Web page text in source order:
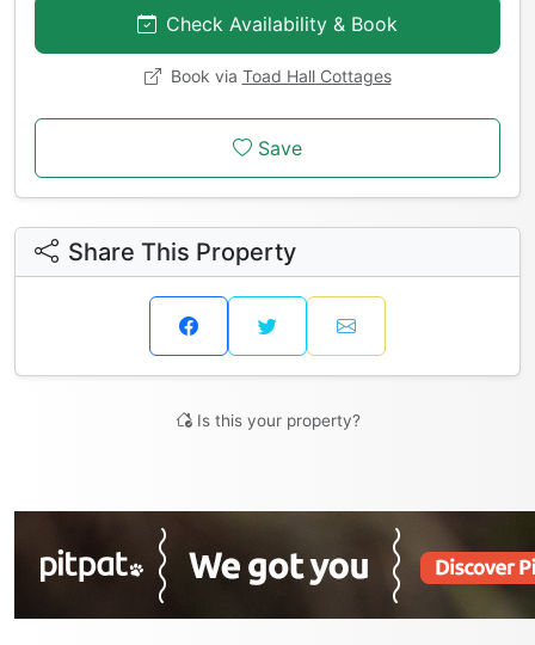
Check Availability & Book
Book via Toad Hall Cottages
Save
Share This Property
Is this your property?